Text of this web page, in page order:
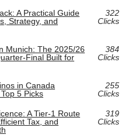
A Practical Guide
Strategy, and
322
Clicks
Munich: The 2025/26
Final Built for
384
Clicks
in Canada
5 Picks
255
Clicks
A Tier-1 Route
Tax, and
319
Clicks